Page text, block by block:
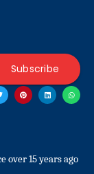
Subscribe
over 15 years ago